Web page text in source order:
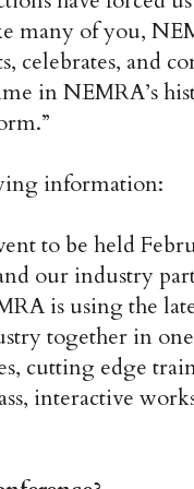
of you,
celebrates, and
in NEMRA’s
information:
to be held
our industry
is using the
together in
cutting edge
interactive